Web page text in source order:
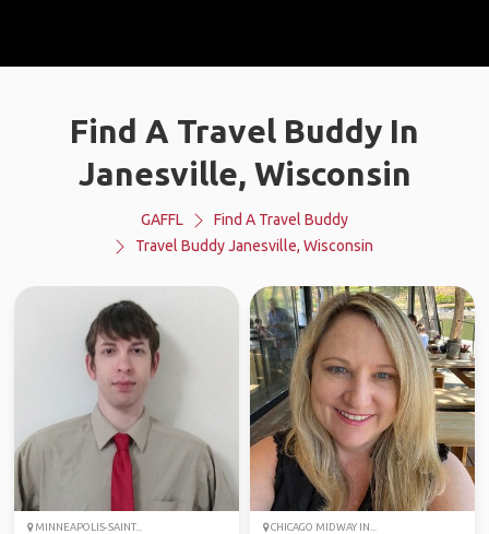
Find A Travel Buddy In
Janesville, Wisconsin
GAFFL
Find A Travel Buddy
Travel Buddy Janesville, Wisconsin
MINNEAPOLIS-SAINT... CHICAGO MIDWAY IN...